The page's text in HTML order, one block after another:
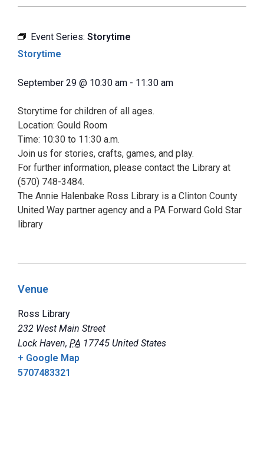
Event Series: Storytime
Storytime
September 29 @ 10:30 am - 11:30 am
Storytime for children of all ages.
Location: Gould Room
Time: 10:30 to 11:30 a.m.
Join us for stories, crafts, games, and play.
For further information, please contact the Library at
(570) 748-3484.
The Annie Halenbake Ross Library is a Clinton County
United Way partner agency and a PA Forward Gold Star
library
Venue
Ross Library
232 West Main Street
Lock Haven, PA 17745 United States
+ Google Map
5707483321